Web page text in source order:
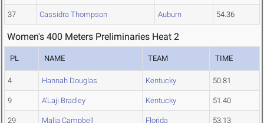
37 Cassidra Thompson Auburn 54.36
Women's 400 Meters Preliminaries Heat 2
PL NAME TEAM TIME
4 Hannah Douglas Kentucky 50.81
9 A'Laji Bradley Kentucky 51.40
29 Malia Campbell Florida 53.13